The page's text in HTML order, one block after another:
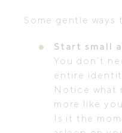
Some gentle ways
Start small
You don’t
entire
Notice what
more like
Is it the